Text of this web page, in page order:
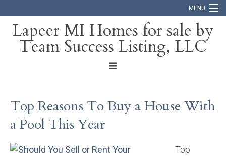
MENU
Home
Blog
Lapeer MI Homes for sale by
Team Success Listing, LLC
Top Reasons To Buy a House With
a Pool This Year
Top